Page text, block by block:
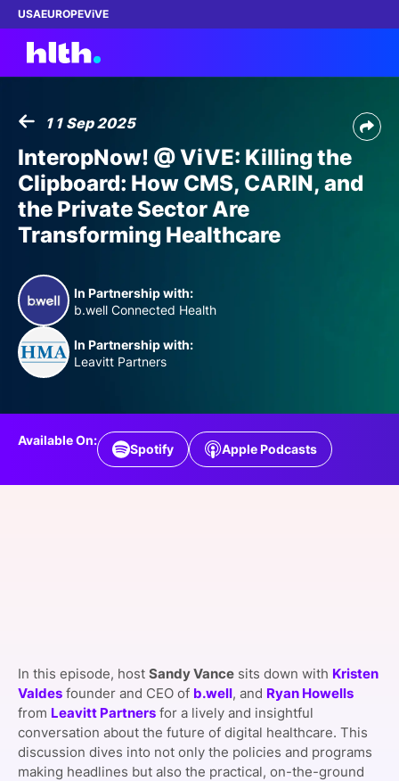
USAEUROPEViVE
Work with us
Membership
Dinners
Events
Content
ABOUT
SPONSORSHIP
FOUNDATION
11 Sep 2025
InteropNow! @ ViVE: Killing the
Clipboard: How CMS, CARIN, and
the Private Sector Are
Transforming Healthcare
In Partnership with:
b.well Connected Health
In Partnership with:
Leavitt Partners
Available On:
Spotify Apple Podcasts
In this episode, host Sandy Vance sits down with Kristen
Valdes founder and CEO of b.well, and Ryan Howells
from Leavitt Partners for a lively and insightful
conversation about the future of digital healthcare. This
discussion dives into not only the policies and programs
making headlines but also the practical, on-the-ground